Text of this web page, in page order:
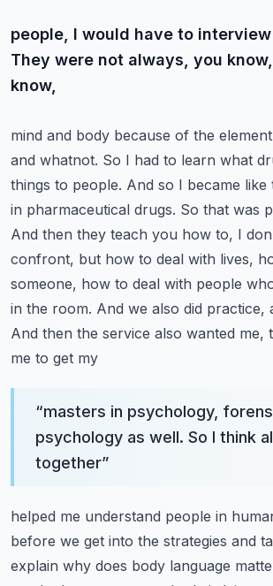
people, I would have to
They were not always, you
know,
mind and body because of the
and whatnot. So I had to learn what
things to people. And so I became like
in pharmaceutical drugs. So that was
And then they teach you how to, I
confront, but how to deal with lives,
someone, how to deal with people
in the room. And we also did practice,
And then the service also wanted me,
me to get my
“masters in psychology,
psychology as well. So I think
together”
helped me understand people in
before we get into the strategies and
explain why does body language